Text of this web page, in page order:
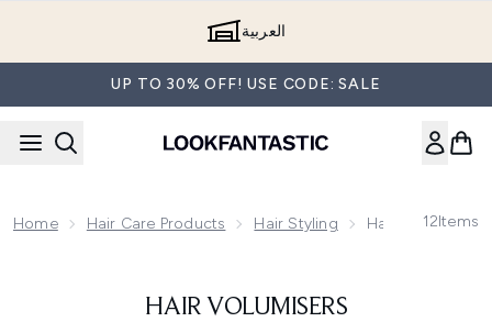
العربية
UP TO 30% OFF! USE CODE: SALE
Home Hair Care Products Hair Styling Hair Volumisers
12Items
HAIR VOLUMISERS